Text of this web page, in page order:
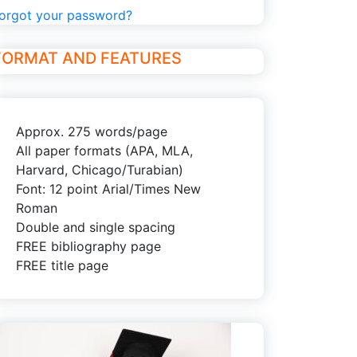
your password?
AND FEATURES
Approx. 275 words/page
All paper formats (APA, MLA,
Harvard, Chicago/Turabian)
Font: 12 point Arial/Times New
Roman
Double and single spacing
FREE bibliography page
FREE title page